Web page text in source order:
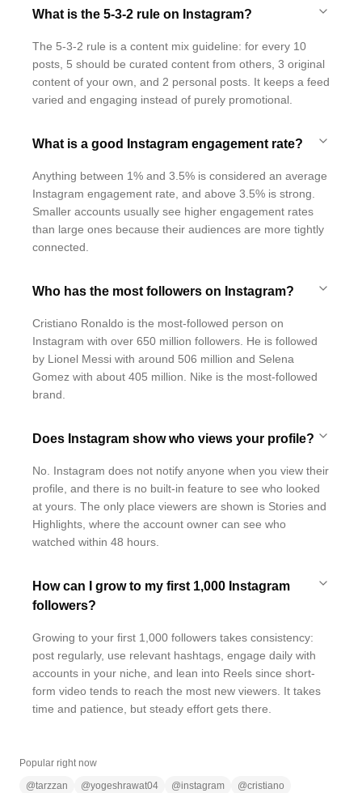
What is the 5-3-2 rule on Instagram?
The 5-3-2 rule is a content mix guideline: for every 10
posts, 5 should be curated content from others, 3 original
content of your own, and 2 personal posts. It keeps a feed
varied and engaging instead of purely promotional.
What is a good Instagram engagement rate?
Anything between 1% and 3.5% is considered an average
Instagram engagement rate, and above 3.5% is strong.
Smaller accounts usually see higher engagement rates
than large ones because their audiences are more tightly
connected.
Who has the most followers on Instagram?
Cristiano Ronaldo is the most-followed person on
Instagram with over 650 million followers. He is followed
by Lionel Messi with around 506 million and Selena
Gomez with about 405 million. Nike is the most-followed
brand.
Does Instagram show who views your profile?
No. Instagram does not notify anyone when you view their
profile, and there is no built-in feature to see who looked
at yours. The only place viewers are shown is Stories and
Highlights, where the account owner can see who
watched within 48 hours.
How can I grow to my first 1,000 Instagram
followers?
Growing to your first 1,000 followers takes consistency:
post regularly, use relevant hashtags, engage daily with
accounts in your niche, and lean into Reels since short-
form video tends to reach the most new viewers. It takes
time and patience, but steady effort gets there.
Popular right now
@tarzzan @yogeshrawat04 @instagram @cristiano